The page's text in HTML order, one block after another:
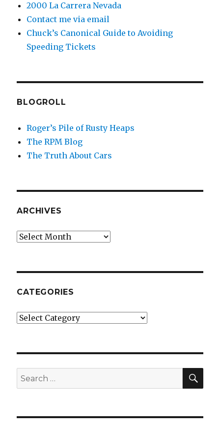
2000 La Carrera Nevada
Contact me via email
Chuck’s Canonical Guide to Avoiding
Speeding Tickets
BLOGROLL
Roger’s Pile of Rusty Heaps
The RPM Blog
The Truth About Cars
ARCHIVES
Archives
CATEGORIES
Categories
Search
for: